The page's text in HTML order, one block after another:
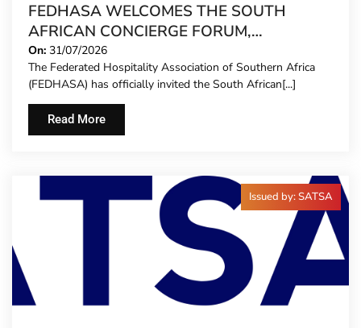
FEDHASA WELCOMES THE SOUTH
AFRICAN CONCIERGE FORUM,
EXTENDING FORMAL REPRESENTATION
TO HOTEL CONCIERGES FOR THE FIRST
TIME
On: 31/07/2026
The Federated Hospitality Association of Southern Africa
(FEDHASA) has officially invited the South African[...]
Read More
Issued by: SATSA